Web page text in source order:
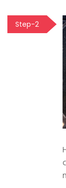
Step-2